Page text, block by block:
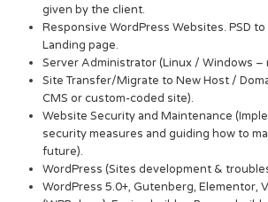
given by the client.
Responsive WordPress Websites. PSD
Landing page.
Server Administrator (Linux / Windows –
Site Transfer/Migrate to New Host /
CMS or custom-coded site).
Website Security and Maintenance
security measures and guiding how to
future).
WordPress (Sites development &
WordPress 5.0+, Gutenberg, Elementor,